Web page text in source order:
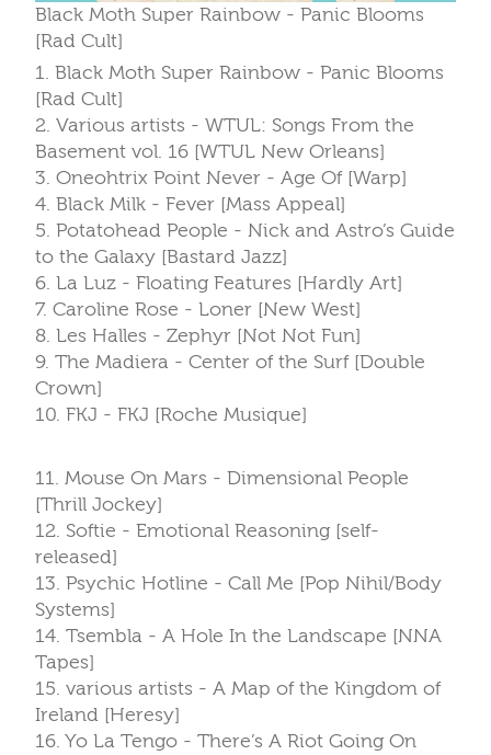
Black Moth Super Rainbow - Panic Blooms
[Rad Cult]
1. Black Moth Super Rainbow - Panic Blooms
[Rad Cult]
2. Various artists - WTUL: Songs From the
Basement vol. 16 [WTUL New Orleans]
3. Oneohtrix Point Never - Age Of [Warp]
4. Black Milk - Fever [Mass Appeal]
5. Potatohead People - Nick and Astro’s Guide
to the Galaxy [Bastard Jazz]
6. La Luz - Floating Features [Hardly Art]
7. Caroline Rose - Loner [New West]
8. Les Halles - Zephyr [Not Not Fun]
9. The Madiera - Center of the Surf [Double
Crown]
10. FKJ - FKJ [Roche Musique]
11. Mouse On Mars - Dimensional People
[Thrill Jockey]
12. Softie - Emotional Reasoning [self-
released]
13. Psychic Hotline - Call Me [Pop Nihil/Body
Systems]
14. Tsembla - A Hole In the Landscape [NNA
Tapes]
15. various artists - A Map of the Kingdom of
Ireland [Heresy]
16. Yo La Tengo - There’s A Riot Going On